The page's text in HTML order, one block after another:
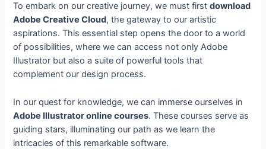
To embark on our creative journey, we must firstdownload
Adobe Creative Cloud, the gateway to our artistic
aspirations. This essential step opens the door to a world
of possibilities, where we can access not only Adobe
Illustrator but also a suite of powerful tools that
complement our design process.
In our quest for knowledge, we can immerse ourselves in
Adobe Illustrator online courses. These courses serve as
guiding stars, illuminating our path as we learn the
intricacies of this remarkable software.